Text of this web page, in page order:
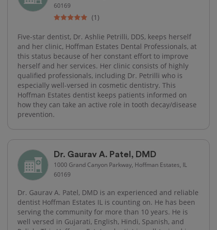
60169
(1)
Five-star dentist, Dr. Ashlie Petrilli, DDS, keeps herself
and her clinic, Hoffman Estates Dental Professionals, at
this status because of her constant effort to improve
herself and her services. Her clinic consists of highly
qualified professionals, including Dr. Petrilli who is
especially well-versed in cosmetic dentistry. This
Hoffman Estates dentist keeps patients informed on
how they can take an active role in tooth decay/disease
prevention.
Dr. Gaurav A. Patel, DMD
1000 Grand Canyon Parkway, Hoffman Estates, IL
60169
Dr. Gaurav A. Patel, DMD is an experienced and reliable
dentist Hoffman Estates IL is counting on. He has been
serving the community for more than 10 years. He is
well versed in Gujarati, English, Hindi, Spanish, and